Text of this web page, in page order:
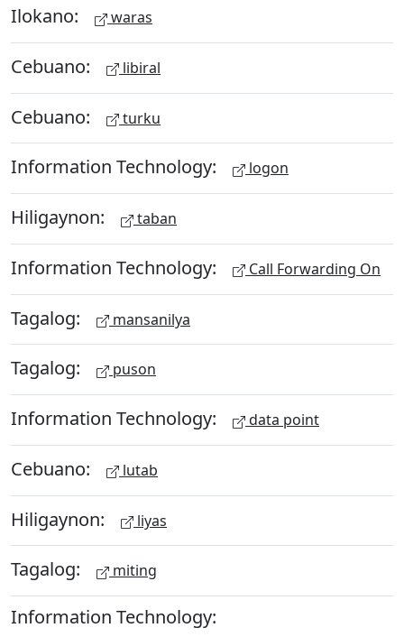
Ilokano: waras
Cebuano: libiral
Cebuano: turku
Information Technology: logon
Hiligaynon: taban
Information Technology: Call Forwarding On
Tagalog: mansanilya
Tagalog: puson
Information Technology: data point
Cebuano: lutab
Hiligaynon: liyas
Tagalog: miting
Information Technology: